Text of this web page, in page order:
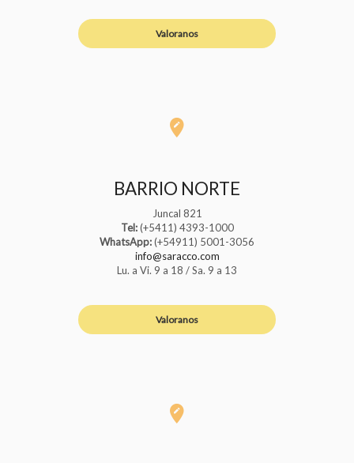
Valoranos
BARRIO NORTE
Juncal 821
Tel:(+5411) 4393-1000
WhatsApp:(+54911) 5001-3056
info@saracco.com
Lu. a Vi. 9 a 18 / Sa. 9 a 13
Valoranos